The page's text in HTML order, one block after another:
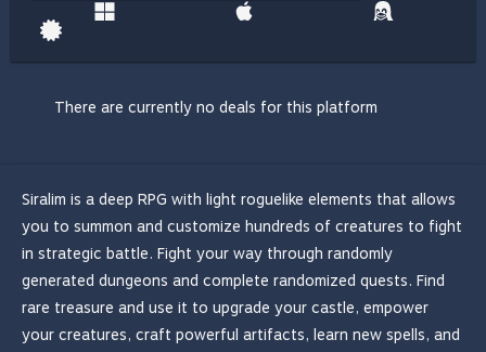
There are currently no deals for this platform
Siralim is a deep RPG with light roguelike elements that allows
you to summon and customize hundreds of creatures to fight
in strategic battle. Fight your way through randomly
generated dungeons and complete randomized quests. Find
rare treasure and use it to upgrade your castle, empower
your creatures, craft powerful artifacts, learn new spells, and